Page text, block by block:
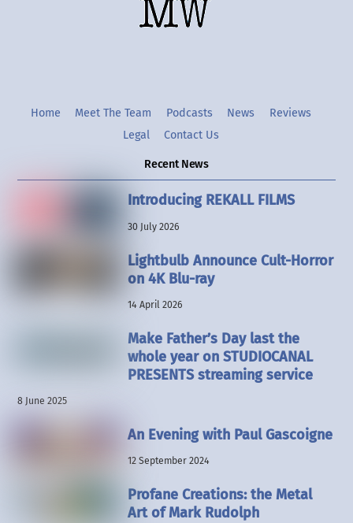
TwitterInstgram
Home Meet The Team Podcasts News
Reviews
Legal
Contact Us
Recent News
Introducing REKALL FILMS
30 July 2026
Lightbulb Announce Cult-Horror
on 4K Blu-ray
14 April 2026
Make Father’s Day last the
whole year on STUDIOCANAL
PRESENTS streaming service
8 June 2025
An Evening with Paul Gascoigne
12 September 2024
Profane Creations: the Metal
Art of Mark Rudolph